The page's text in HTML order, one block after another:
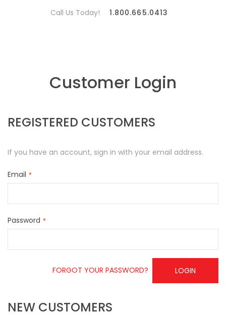
Call Us Today! 1.800.665.0413
Customer Login
REGISTERED CUSTOMERS
If you have an account, sign in with your email address.
Email
Password
LOGIN
FORGOT YOUR PASSWORD?
NEW CUSTOMERS